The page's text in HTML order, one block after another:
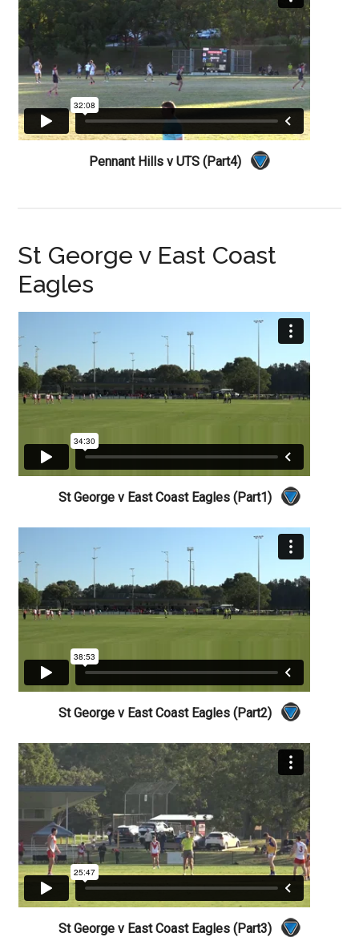
Pennant Hills v UTS (Part4)
St George v East Coast
Eagles
St George v East Coast Eagles (Part1)
St George v East Coast Eagles (Part2)
St George v East Coast Eagles (Part3)